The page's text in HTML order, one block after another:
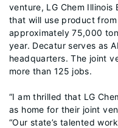
venture, LG Chem
that will use product
approximately 75,000
year. Decatur serves as
headquarters. The joint
more than 125 jobs.
“I am thrilled that LG
as home for their joint
“Our state’s talented